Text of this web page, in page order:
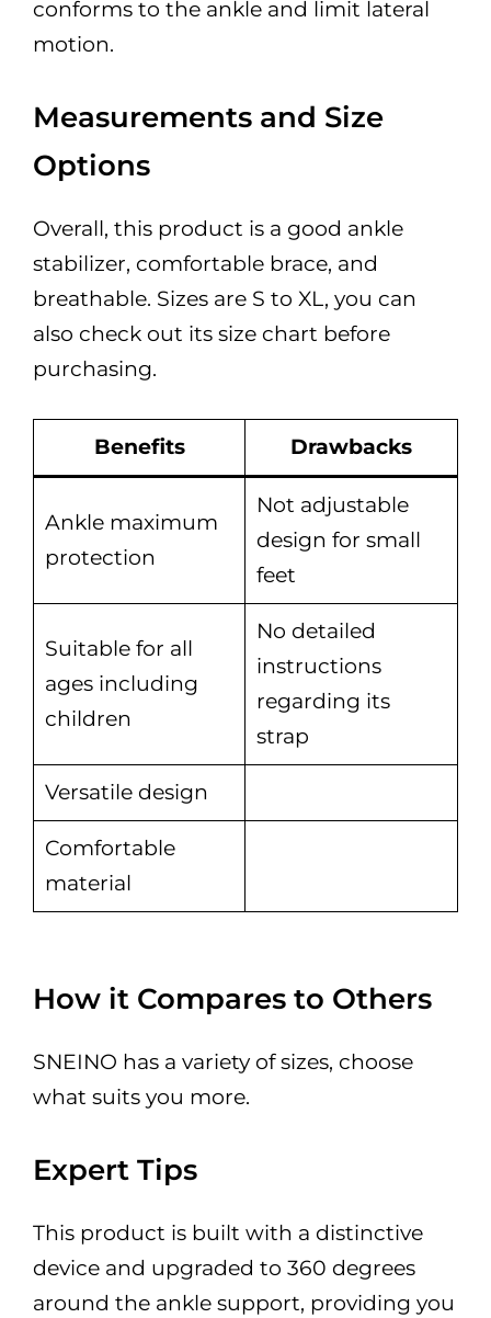
conforms to the ankle and limit lateral
motion.
Measurements and Size
Options
Overall, this product is a good ankle
stabilizer, comfortable brace, and
breathable. Sizes are S to XL, you can
also check out its size chart before
purchasing.
Benefits Drawbacks
Ankle maximum
protection
Not adjustable
design for small
feet
Suitable for all
ages including
children
No detailed
instructions
regarding its
strap
Versatile design
Comfortable
material
How it Compares to Others
SNEINO has a variety of sizes, choose
what suits you more.
Expert Tips
This product is built with a distinctive
device and upgraded to 360 degrees
around the ankle support, providing you